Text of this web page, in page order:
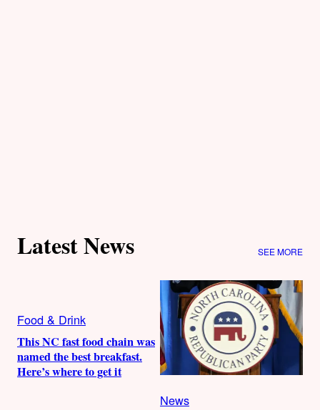
Latest News SEE MORE
Food & Drink
This NC fast food chain was
named the best breakfast.
Here’s where to get it
News